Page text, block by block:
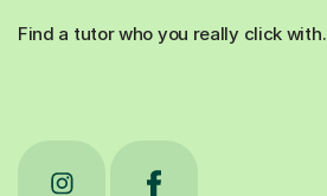
Find a tutor who you really click with.